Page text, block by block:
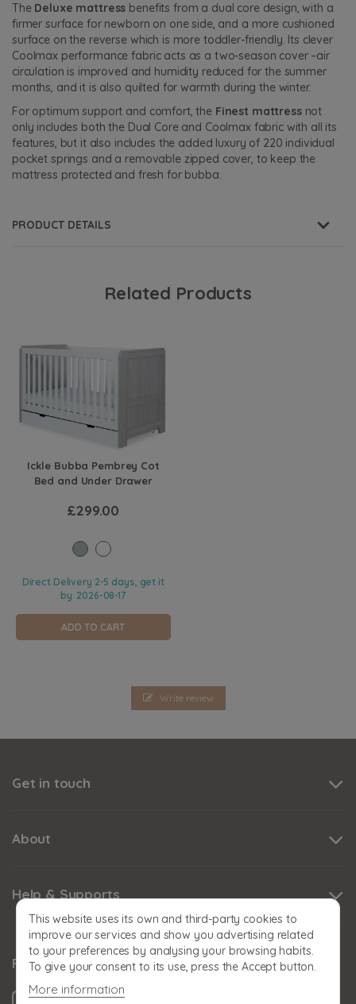
The Deluxe mattress benefits from a dual core design, with a
firmer surface for newborn on one side, and a more cushioned
surface on the reverse which is more toddler-friendly. Its clever
Coolmax performance fabric acts as a two-season cover –air
circulation is improved and humidity reduced for the summer
months, and it is also quilted for warmth during the winter.
For optimum support and comfort, the Finest mattressnot
only includes both the Dual Core and Coolmax fabric with all its
features, but it also includes the added luxury of 220 individual
pocket springs and a removable zipped cover, to keep the
mattress protected and fresh for bubba.
PRODUCT DETAILS
Related Products
Ickle Bubba Pembrey Cot
Bed and Under Drawer
£299.00
Direct Delivery 2-5 days, get it
by 2026-08-17
ADD TO CART
Write review
Get in touch
About
Help & Supports
This website uses its own and third-party cookies to
improve our services and show you advertising related
to your preferences by analysing your browsing habits.
To give your consent to its use, press the Accept button.
More information
Follow us